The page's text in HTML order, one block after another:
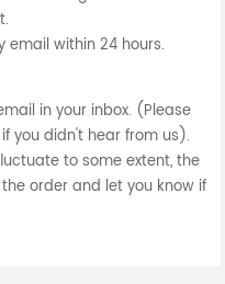
email within 24 hours.
in your inbox. (Please
you didn't hear from us).
to some extent, the
order and let you know if